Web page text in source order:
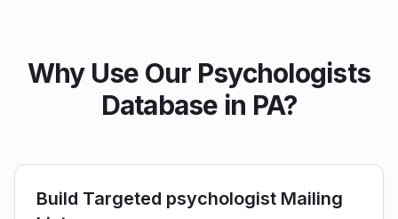
Why Use Our Psychologists
Database in PA?
Build Targeted psychologist Mailing